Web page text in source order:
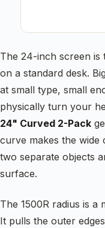
The 24-inch screen is
on a standard desk.
at small type, small
physically turn your
24" Curved 2-Pack
curve makes the wide
two separate objects
surface.
The 1500R radius is a
It pulls the outer